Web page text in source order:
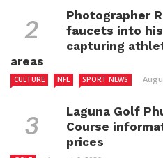
Photographer
faucets into
capturing
areas
CULTURE NFL SPORT NEWS
Laguna Golf
Course
prices